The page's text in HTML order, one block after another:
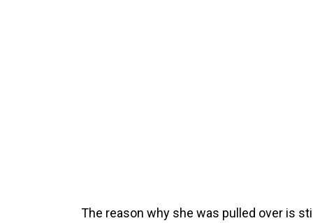
The reason why she was pulled over is